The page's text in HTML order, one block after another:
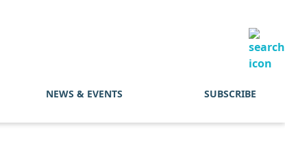
NEWS & EVENTS SUBSCRIBE